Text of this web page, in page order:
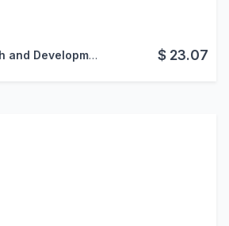
Center of Research and Development $ 23.07